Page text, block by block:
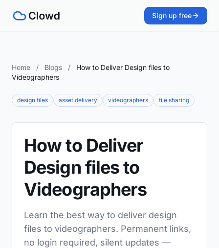
Sign up free
Home / Blogs /
How to Deliver Design files to
Videographers
design files asset delivery videographers file sharing
How to Deliver
Design files to
Videographers
Learn the best way to deliver design
files to videographers. Permanent links,
no login required, silent updates —